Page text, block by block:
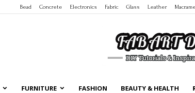
Bead Concrete Electronics Fabric Glass Leather Macrame
FURNITURE FASHION BEAUTY & HEALTH